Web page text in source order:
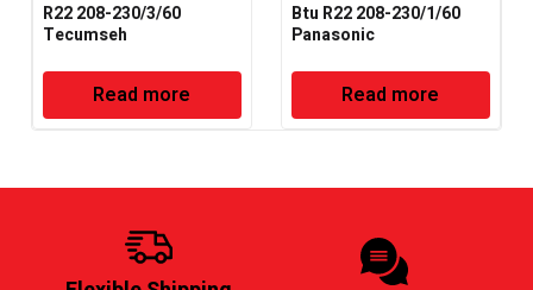
R22 208-230/3/60
Tecumseh
Read more
Btu R22 208-230/1/60
Panasonic
Read more